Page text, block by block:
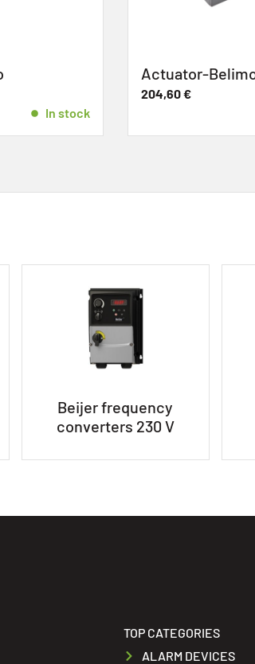
In stock
Actuator-Belimo
204,60€
Beijer frequency
converters 230 V
TOP CATEGORIES
ALARM DEVICES